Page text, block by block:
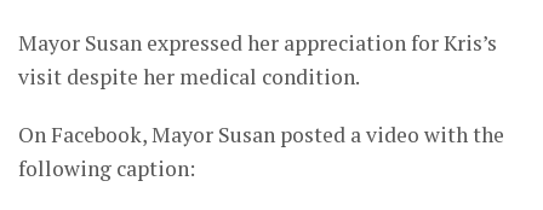
Mayor Susan expressed her appreciation for Kris’s
visit despite her medical condition.
On Facebook, Mayor Susan posted a video with the
following caption: